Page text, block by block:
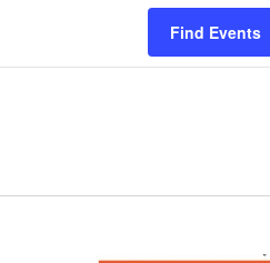
Find Events